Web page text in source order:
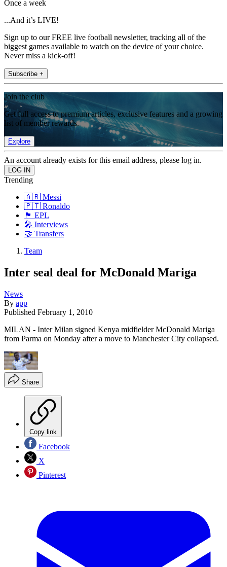
Once a week
...And it’s LIVE!
Sign up to our FREE live football newsletter, tracking all of the
biggest games available to watch on the device of your choice.
Never miss a kick-off!
Subscribe +
Join the club
Get full access to premium articles, exclusive features and a growing
list of member rewards.
Explore
An account already exists for this email address, please log in.
Trending
🇦🇷 Messi
🇵🇹 Ronaldo
🏴󠁧󠁢󠁥󠁮󠁧󠁿 EPL
🎤 Interviews
🤝 Transfers
Team
Inter seal deal for McDonald Mariga
News
By app
Published February 1, 2010
MILAN - Inter Milan signed Kenya midfielder McDonald Mariga
from Parma on Monday after a move to Manchester City collapsed.
Share
Copy link
Facebook
X
Pinterest